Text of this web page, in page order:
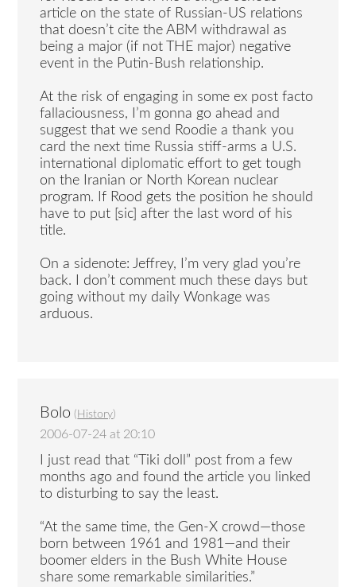
article on the state of Russian-US relations
that doesn’t cite the ABM withdrawal as
being a major (if not THE major) negative
event in the Putin-Bush relationship.
At the risk of engaging in some ex post facto
fallaciousness, I’m gonna go ahead and
suggest that we send Roodie a thank you
card the next time Russia stiff-arms a U.S.
international diplomatic effort to get tough
on the Iranian or North Korean nuclear
program. If Rood gets the position he should
have to put [sic] after the last word of his
title.
On a sidenote: Jeffrey, I’m very glad you’re
back. I don’t comment much these days but
going without my daily Wonkage was
arduous.
Bolo ( History)
2006-07-24 at 20:10
I just read that “Tiki doll” post from a few
months ago and found the article you linked
to disturbing to say the least.
“At the same time, the Gen-X crowd—those
born between 1961 and 1981—and their
boomer elders in the Bush White House
share some remarkable similarities.”